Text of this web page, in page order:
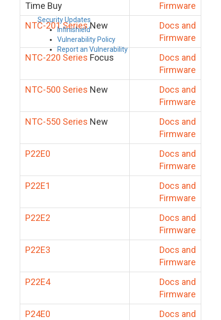
Security Updates
Infinishield
Vulnerability Policy
Report an Vulnerability
Time Buy
Firmware
NTC-201 SeriesNew
Docs and
Firmware
NTC-220 Series Focus
Docs and
Firmware
NTC-500 Series New
Docs and
Firmware
NTC-550 Series New
Docs and
Firmware
P22E0
Docs and
Firmware
P22E1
Docs and
Firmware
P22E2
Docs and
Firmware
P22E3
Docs and
Firmware
P22E4
Docs and
Firmware
P24E0
Docs and